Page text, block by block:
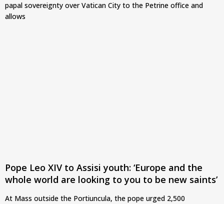
papal sovereignty over Vatican City to the Petrine office and
allows
Pope Leo XIV to Assisi youth: ‘Europe and the
whole world are looking to you to be new saints’
At Mass outside the Portiuncula, the pope urged 2,500